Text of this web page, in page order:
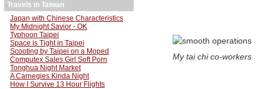
Travels in Taiwan
Japan with Chinese Characteristics
My Midnight Savior - OK
Typhoon Taipei
Space is Tight in Taipei
Scooting by Taipei on a Moped
Computex Sales Girl Soft Porn
Tonghua Night Market
A Carnegies Kinda Night
How I Survive 13 Hour Flights
My tai chi co-workers